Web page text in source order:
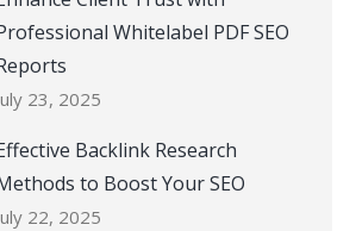
Whitelabel PDF SEO
23, 2025
Backlink Research
to Boost Your SEO
22, 2025